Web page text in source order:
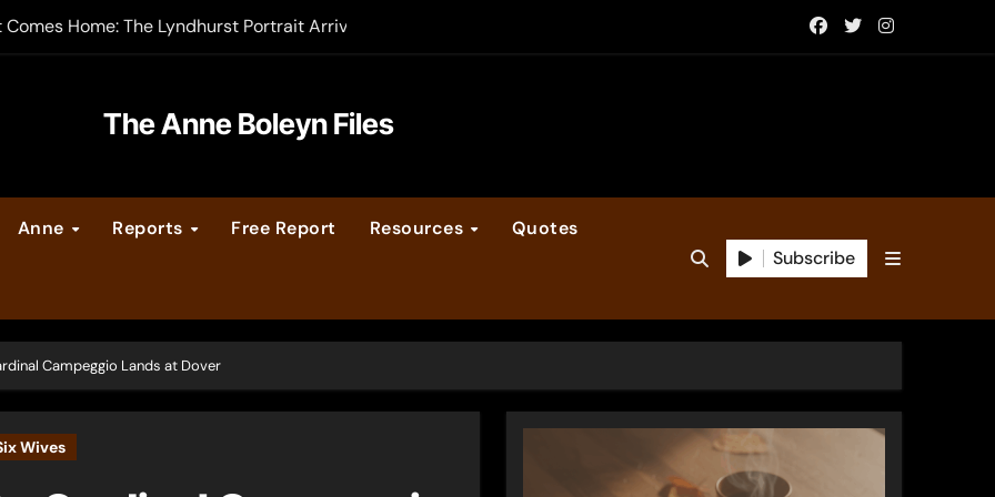
Home: The Lyndhurst Portrait Arrives at Hever Castle
Legacy video series
Calendar
The Anne Boleyn Files
Anne Reports Free Report Resources Quotes
Subscribe
Campeggio Lands at Dover
Wives